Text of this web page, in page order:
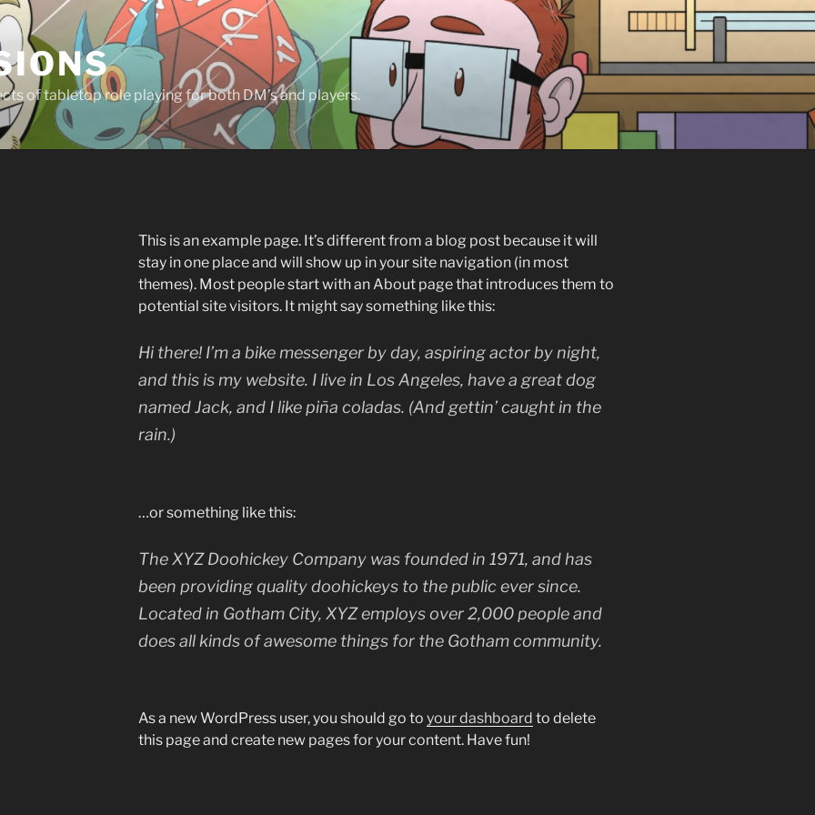
of tabletop role playing for both DM’s and players.
This is an example page. It’s different from a blog post because it will
stay in one place and will show up in your site navigation (in most
themes). Most people start with an About page that introduces them to
potential site visitors. It might say something like this:
Hi there! I’m a bike messenger by day, aspiring actor by night,
and this is my website. I live in Los Angeles, have a great dog
named Jack, and I like piña coladas. (And gettin’ caught in the
rain.)
…or something like this:
The XYZ Doohickey Company was founded in 1971, and has
been providing quality doohickeys to the public ever since.
Located in Gotham City, XYZ employs over 2,000 people and
does all kinds of awesome things for the Gotham community.
As a new WordPress user, you should go to your dashboard to delete
this page and create new pages for your content. Have fun!